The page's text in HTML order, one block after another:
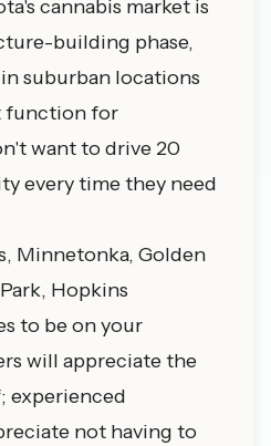
cannabis market is
building phase,
suburban locations
function for
want to drive 20
every time they need
Minnetonka, Golden
Hopkins
to be on your
will appreciate the
experienced
not having to